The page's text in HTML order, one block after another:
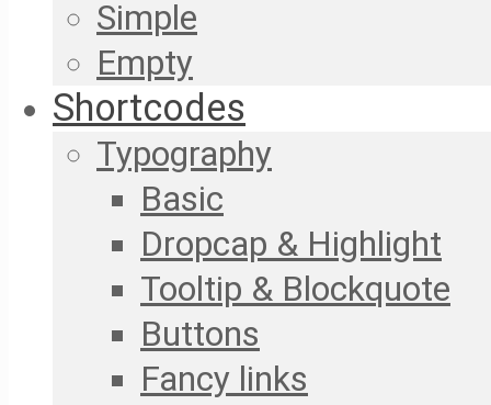
Simple
Empty
Shortcodes
Typography
Basic
Dropcap & Highlight
Tooltip & Blockquote
Buttons
Fancy links